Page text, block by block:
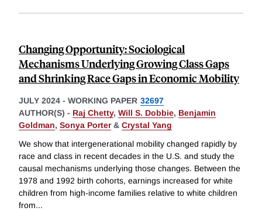
Changing Opportunity: Sociological
Mechanisms Underlying Growing Class Gaps
and Shrinking Race Gaps in Economic Mobility
JULY 2024 - WORKING PAPER 32697
AUTHOR(S) - Raj Chetty, Will S. Dobbie, Benjamin
Goldman, Sonya Porter& Crystal Yang
We show that intergenerational mobility changed rapidly by
race and class in recent decades in the U.S. and study the
causal mechanisms underlying those changes. Between the
1978 and 1992 birth cohorts, earnings increased for white
children from high-income families relative to white children
from...